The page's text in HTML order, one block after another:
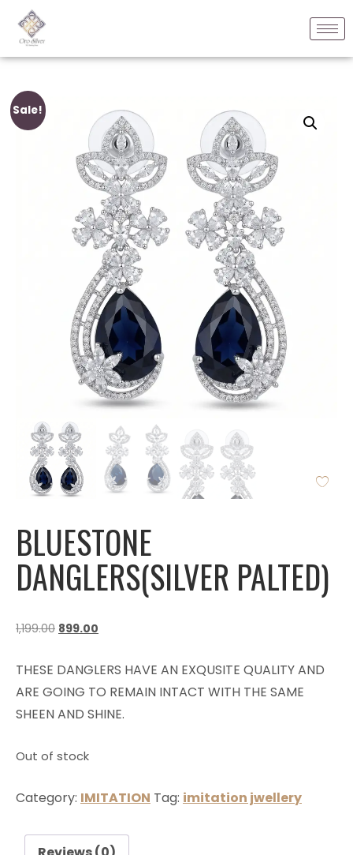
Sale!
BLUESTONE
DANGLERS(SILVER PALTED)
1,199.00 899.00
THESE DANGLERS HAVE AN EXQUSITE QUALITY AND
ARE GOING TO REMAIN INTACT WITH THE SAME
SHEEN AND SHINE.
Out of stock
Category: IMITATION Tag: imitation jwellery